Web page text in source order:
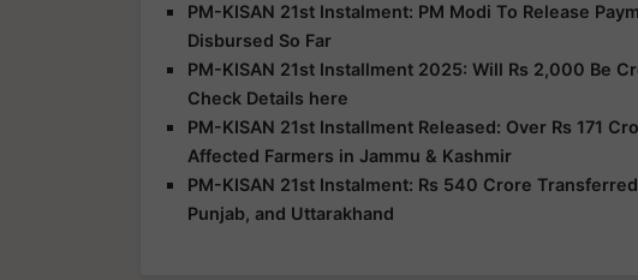
PM-KISAN 21st Instalment: PM Modi To Release
Disbursed So Far
PM-KISAN 21st Installment 2025: Will Rs 2,000 Be
Check Details here
PM-KISAN 21st Installment Released: Over Rs 171
Affected Farmers in Jammu & Kashmir
PM-KISAN 21st Instalment: Rs 540 Crore
Punjab, and Uttarakhand